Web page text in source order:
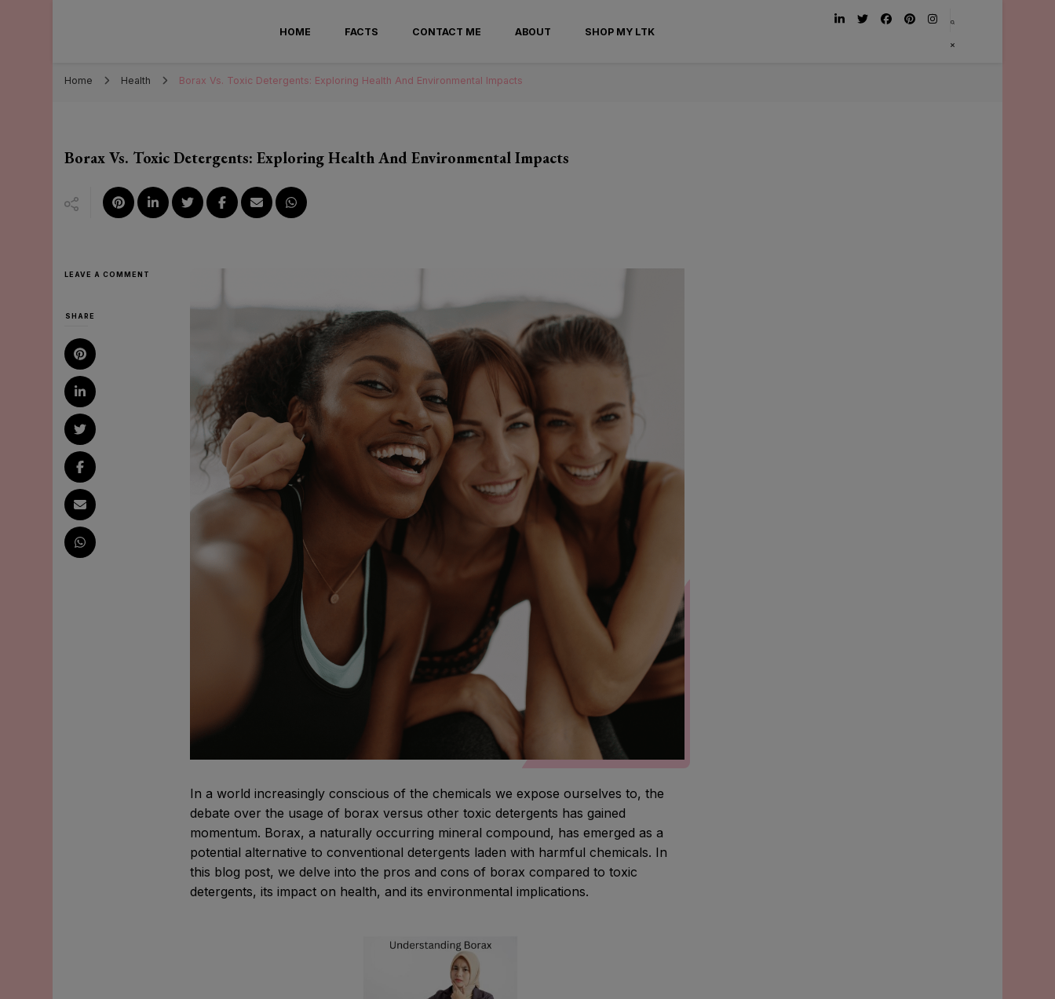
Mary Santander
HOME FACTS CONTACT ME ABOUT SHOP MY LTK
Home Health Borax Vs. Toxic Detergents: Exploring Health And Environmental Impacts
Borax Vs. Toxic Detergents: Exploring Health And Environmental Impacts
LEAVE A COMMENT
ENVIRONMENTAL
SHARE
In a world increasingly conscious of the chemicals we expose ourselves to, the
debate over the usage of borax versus other toxic detergents has gained
momentum. Borax, a naturally occurring mineral compound, has emerged as a
potential alternative to conventional detergents laden with harmful chemicals. In
this blog post, we delve into the pros and cons of borax compared to toxic
detergents, its impact on health, and its environmental implications.